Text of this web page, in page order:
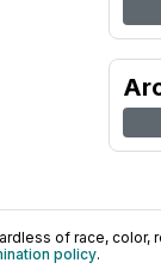
of race, color,
policy.